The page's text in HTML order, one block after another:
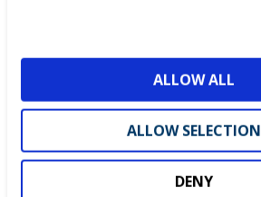
ALLOW ALL
ALLOW SELECTION
DENY
Competitions